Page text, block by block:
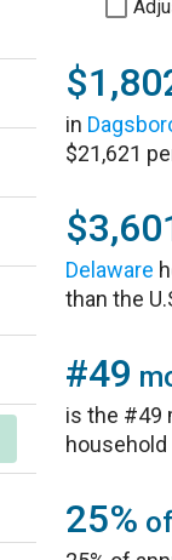
in
$21,621
Delaware
than the
#49
is the #49
household
25%